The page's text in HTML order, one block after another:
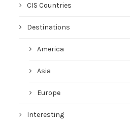
CIS Countries
Destinations
America
Asia
Europe
Interesting